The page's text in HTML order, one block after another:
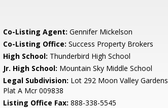
Co-Listing Agent: Gennifer Mickelson
Co-Listing Office: Success Property Brokers
High School: Thunderbird High School
Jr. High School: Mountain Sky Middle School
Legal Subdivision: Lot 292 Moon Valley Gardens
Plat A Mcr 009838
Listing Office Fax: 888-338-5545